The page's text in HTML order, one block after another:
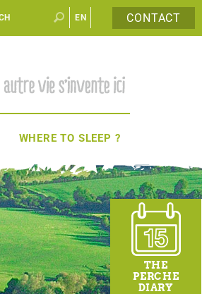
CONTACT
EN
FR
WHERE TO SLEEP ?
THE
PERCHE
DIARY